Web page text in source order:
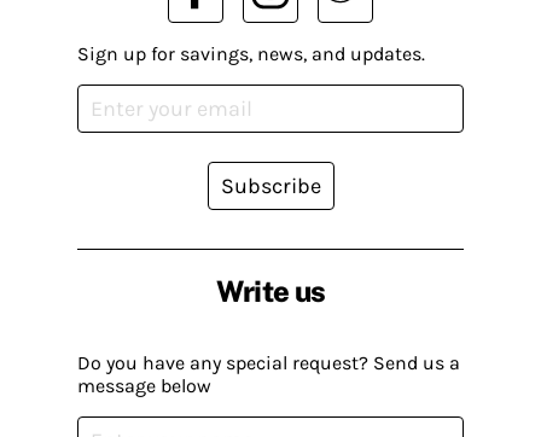
Write us
Do you have any special request? Send us a
message below
Sign up for savings, news, and updates.
Subscribe